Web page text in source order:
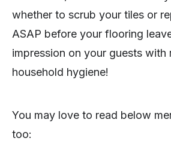
whether to scrub your tiles or
ASAP before your flooring
impression on your guests with
household hygiene!
You may love to read below
too: